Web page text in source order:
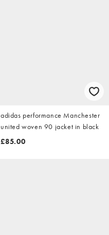
adidas performance Manchester
united woven 90 jacket in black
£85.00